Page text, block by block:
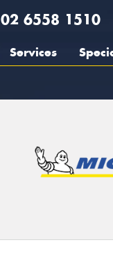
02 6558 1510
Services